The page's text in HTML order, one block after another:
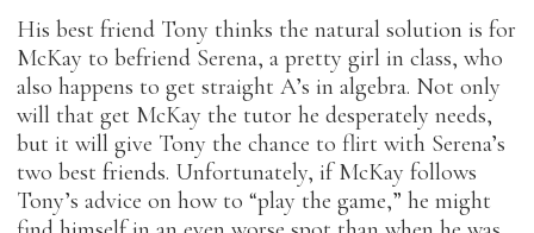
His best friend Tony thinks the natural solution is for
McKay to befriend Serena, a pretty girl in class, who
also happens to get straight A’s in algebra. Not only
will that get McKay the tutor he desperately needs,
but it will give Tony the chance to flirt with Serena’s
two best friends. Unfortunately, if McKay follows
Tony’s advice on how to “play the game,” he might